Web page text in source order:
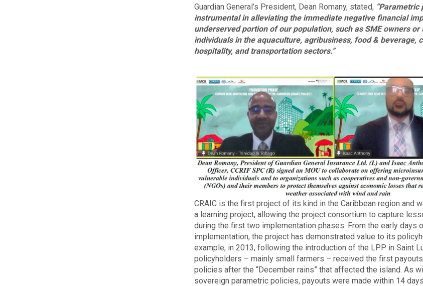
Guardian General’s President, Dean Romany, stated, “Parametric
instrumental in alleviating the immediate negative financial
underserved portion of our population, such as SME owners
individuals in the aquaculture, agribusiness, food & beverage,
hospitality, and transportation sectors.”
CRAIC is the first project of its kind in the Caribbean region and
a learning project, allowing the project consortium to capture
during the first two implementation phases. From the early days
implementation, the project has demonstrated value to its
example, in 2013, following the introduction of the LPP in Saint
policyholders – mainly small farmers – received the first
policies after the “December rains” that affected the island. As
sovereign parametric policies, payouts were made within 14